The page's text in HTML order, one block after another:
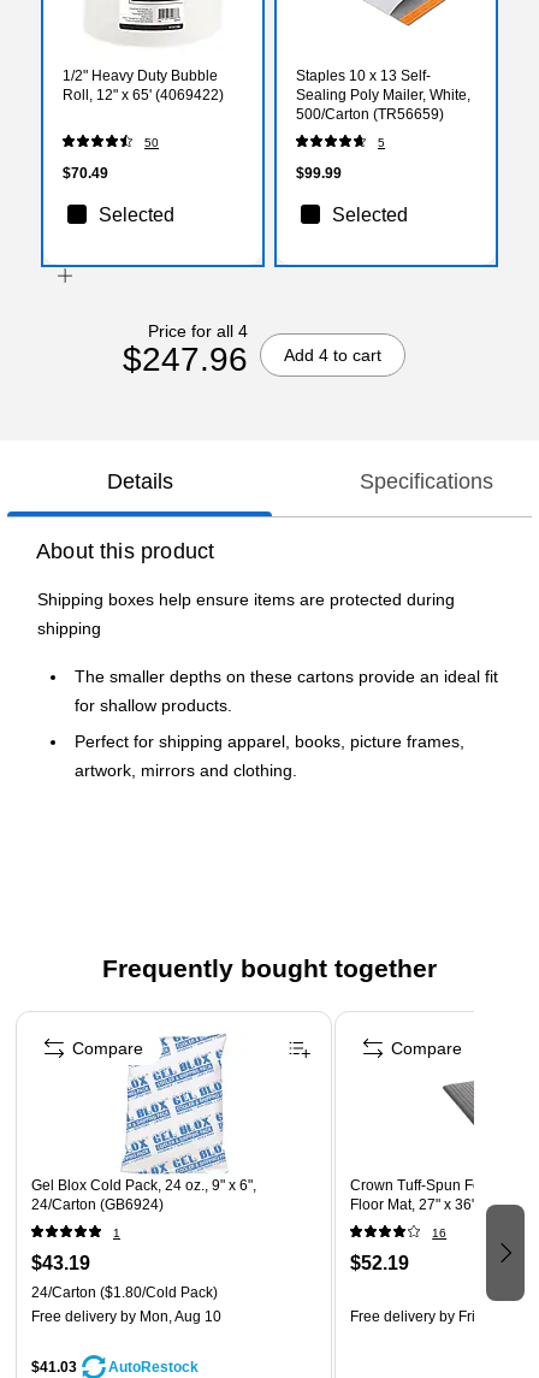
1/2" Heavy Duty Bubble
Roll, 12" x 65' (4069422)
50
$70.49
Selected
Staples 10 x 13 Self-
Sealing Poly Mailer, White,
500/Carton (TR56659)
5
$99.99
Selected
Price for all 4
$247.96 Add 4 to cart
Details Specifications
About this product
Shipping boxes help ensure items are protected during
shipping
The smaller depths on these cartons provide an ideal fit
for shallow products.
Perfect for shipping apparel, books, picture frames,
artwork, mirrors and clothing.
Frequently bought together
Page 1 of 4
Gel Blox Cold Pack, 24 oz., 9" x 6",
24/Carton (GB6924)
1
$43.19
24/Carton ($1.80/Cold Pack)
Free delivery by Mon, Aug 10
$41.03 AutoRestock
Compare
Crown Tuff-Spun Foot-
Floor Mat, 27" x 36", Gray
16
$52.19
Free delivery by Fri, Aug 07
Compare